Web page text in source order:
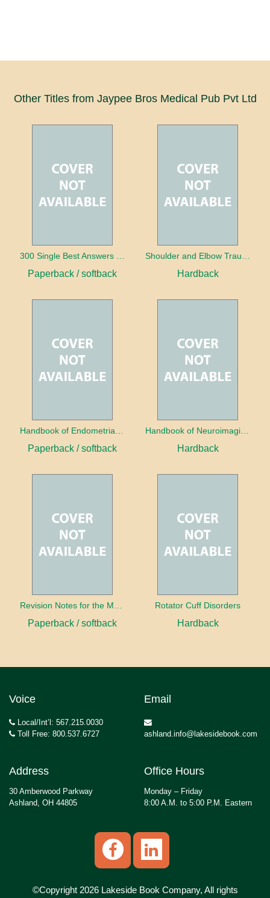
Other Titles from Jaypee Bros Medical Pub Pvt Ltd
Paperback / softback Hardback
Paperback / softback Hardback
Paperback / softback
Rotator Cuff Disorders
Hardback
Voice
Local/Int’l: 567.215.0030
Toll Free: 800.537.6727
Email
ashland.info@lakesidebook.com
Address
30 Amberwood Parkway
Ashland, OH 44805
Office Hours
Monday – Friday
8:00 A.M. to 5:00 P.M. Eastern
©Copyright 2026 Lakeside Book Company, All rights